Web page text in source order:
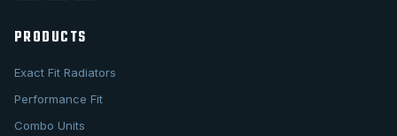
PRODUCTS
Exact Fit Radiators
Performance Fit
Combo Units